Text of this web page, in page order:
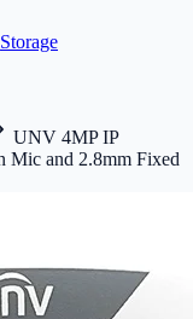
Storage
UNV 4MP IP
Mic and 2.8mm Fixed